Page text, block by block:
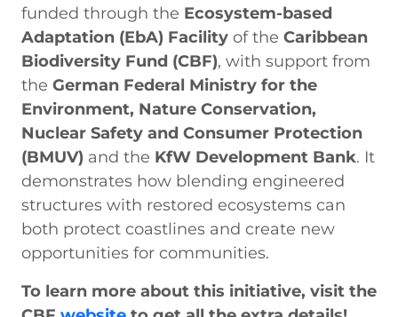
funded through the Ecosystem-based
Adaptation (EbA) Facility of the Caribbean
Biodiversity Fund (CBF), with support from
the German Federal Ministry for the
Environment, Nature Conservation,
Nuclear Safety and Consumer Protection
(BMUV) and the KfW Development Bank. It
demonstrates how blending engineered
structures with restored ecosystems can
both protect coastlines and create new
opportunities for communities.
To learn more about this initiative, visit the